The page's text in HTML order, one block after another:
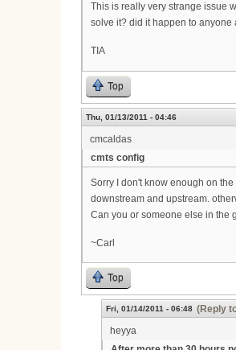
This is really very strange issue
solve it? did it happen to
TIA
Top
Thu, 01/13/2011 - 04:46
cmcaldas
cmts config
Sorry I don't know enough on
downstream and upstream.
Can you or someone else in the
~Carl
Top
Fri, 01/14/2011 - 06:48 (Reply
heyya